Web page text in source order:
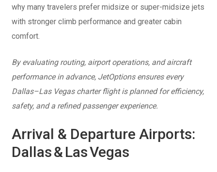
why many travelers prefer midsize or super-midsize jets
with stronger climb performance and greater cabin
comfort.
By evaluating routing, airport operations, and aircraft
performance in advance, JetOptions ensures every
Dallas–Las Vegas charter flight is planned for efficiency,
safety, and a refined passenger experience.
Arrival & Departure Airports:
Dallas & Las Vegas